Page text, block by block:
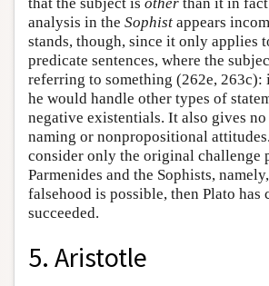
analysis in the Sophist appears
stands, though, since it only applies
predicate sentences, where the
referring to something (262e, 263c):
he would handle other types of
negative existentials. It also gives
naming or nonpropositional
consider only the original challenge
Parmenides and the Sophists,
falsehood is possible, then Plato has
succeeded.
5. Aristotle